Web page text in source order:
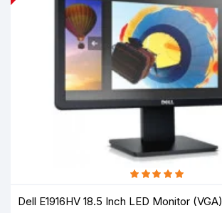
Dell E1916HV 18.5 Inch LED Monitor (VGA)